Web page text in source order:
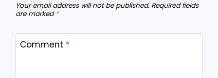
Your email address will not be published. Required fields
are marked *
Comment *